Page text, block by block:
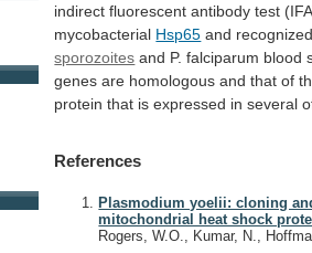
indirect fluorescent antibody test
mycobacterial Hsp65 and recognized
sporozoites and P. falciparum blood
genes are homologous and that of
protein that is expressed in several
References
Plasmodium yoelii: cloning
mitochondrial heat shock
Rogers, W.O., Kumar, N.,